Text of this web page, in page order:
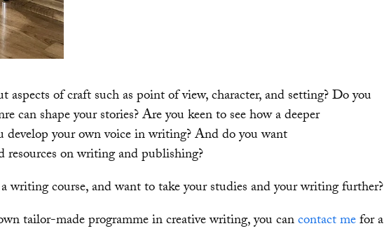
of craft such as point of view, character, and setting? Do you
can shape your stories? Are you keen to see how a deeper
develop your own voice in writing? And do you want
resources on writing and publishing?
writing course, and want to take your studies and your writing further?
tailor-made programme in creative writing, you cancontact mefor a